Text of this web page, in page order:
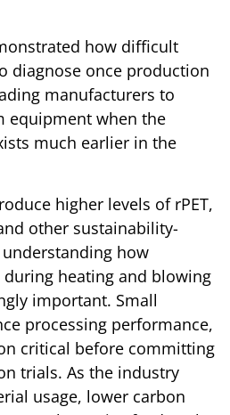
how difficult
diagnose once production
manufacturers to
equipment when the
much earlier in the
higher levels of rPET,
other sustainability-
how
heating and blowing
important. Small
processing performance,
critical before committing
trials. As the industry
usage, lower carbon